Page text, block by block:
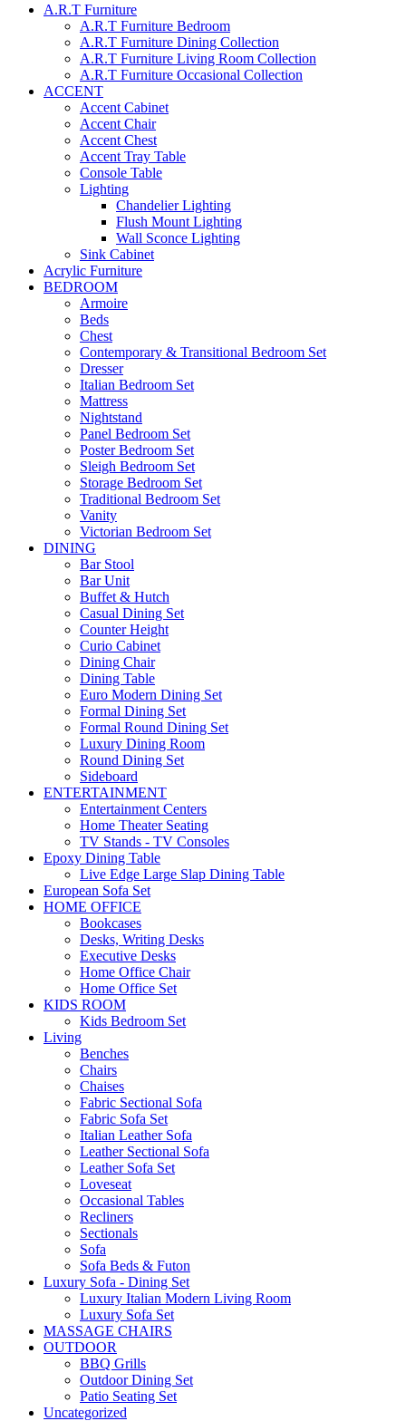
A.R.T Furniture
A.R.T Furniture Bedroom
A.R.T Furniture Dining Collection
A.R.T Furniture Living Room Collection
A.R.T Furniture Occasional Collection
ACCENT
Accent Cabinet
Accent Chair
Accent Chest
Accent Tray Table
Console Table
Lighting
Chandelier Lighting
Flush Mount Lighting
Wall Sconce Lighting
Sink Cabinet
Acrylic Furniture
BEDROOM
Armoire
Beds
Chest
Contemporary & Transitional Bedroom Set
Dresser
Italian Bedroom Set
Mattress
Nightstand
Panel Bedroom Set
Poster Bedroom Set
Sleigh Bedroom Set
Storage Bedroom Set
Traditional Bedroom Set
Vanity
Victorian Bedroom Set
DINING
Bar Stool
Bar Unit
Buffet & Hutch
Casual Dining Set
Counter Height
Curio Cabinet
Dining Chair
Dining Table
Euro Modern Dining Set
Formal Dining Set
Formal Round Dining Set
Luxury Dining Room
Round Dining Set
Sideboard
ENTERTAINMENT
Entertainment Centers
Home Theater Seating
TV Stands - TV Consoles
Epoxy Dining Table
Live Edge Large Slap Dining Table
European Sofa Set
HOME OFFICE
Bookcases
Desks, Writing Desks
Executive Desks
Home Office Chair
Home Office Set
KIDS ROOM
Kids Bedroom Set
Living
Benches
Chairs
Chaises
Fabric Sectional Sofa
Fabric Sofa Set
Italian Leather Sofa
Leather Sectional Sofa
Leather Sofa Set
Loveseat
Occasional Tables
Recliners
Sectionals
Sofa
Sofa Beds & Futon
Luxury Sofa - Dining Set
Luxury Italian Modern Living Room
Luxury Sofa Set
MASSAGE CHAIRS
OUTDOOR
BBQ Grills
Outdoor Dining Set
Patio Seating Set
Uncategorized